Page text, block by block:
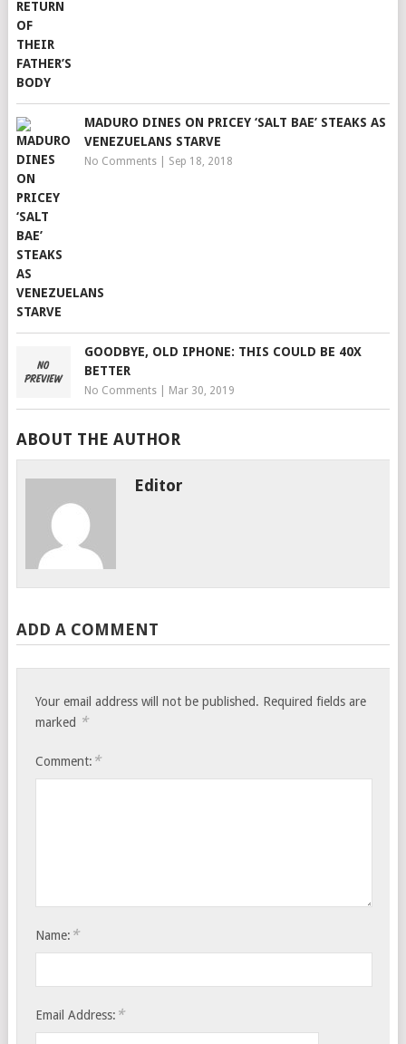
MADURO DINES ON PRICEY ‘SALT BAE’ STEAKS AS
VENEZUELANS STARVE
No Comments| Sep 18, 2018
GOODBYE, OLD IPHONE: THIS COULD BE 40X
BETTER
No Comments| Mar 30, 2019
ABOUT THE AUTHOR
Editor
ADD A COMMENT
Your email address will not be published. Required fields are
marked *
Comment: *
Name: *
Email Address: *